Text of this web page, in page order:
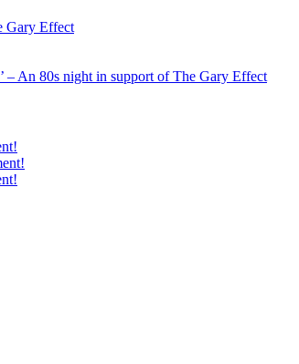
Gary Effect
– An 80s night in support of The Gary Effect